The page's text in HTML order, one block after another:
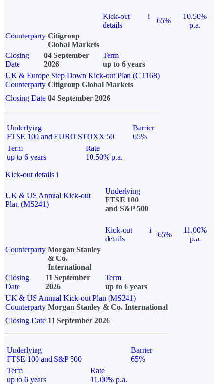
Kick-out
details
i
65%
10.50%
p.a.
Counterparty Citigroup
Global Markets
Closing
Date
04 September
2026
Term
up to 6 years
UK & Europe Step Down Kick-out Plan (CT168)
Counterparty Citigroup Global Markets
Closing Date 04 September 2026
Underlying
FTSE 100 and EURO STOXX 50
Barrier
65%
Term
up to 6 years
Rate
10.50% p.a.
Kick-out details i
UK & US Annual Kick-out
Plan (MS241)
Underlying
FTSE 100
and S&P 500
Kick-out
details
i
65%
11.00%
p.a.
Counterparty Morgan Stanley
& Co.
International
Closing
Date
11 September
2026
Term
up to 6 years
UK & US Annual Kick-out Plan (MS241)
Counterparty Morgan Stanley & Co. International
Closing Date 11 September 2026
Underlying
FTSE 100 and S&P 500
Barrier
65%
Term
up to 6 years
Rate
11.00% p.a.